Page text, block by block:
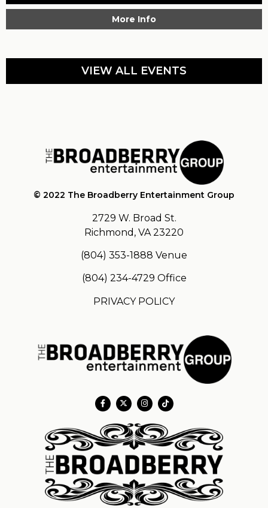
More Info
VIEW ALL EVENTS
© 2022 The Broadberry Entertainment Group
2729 W. Broad St.
Richmond, VA 23220
(804) 353-1888 Venue
(804) 234-4729 Office
PRIVACY POLICY